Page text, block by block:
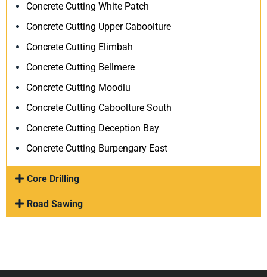
Concrete Cutting White Patch
Concrete Cutting Upper Caboolture
Concrete Cutting Elimbah
Concrete Cutting Bellmere
Concrete Cutting Moodlu
Concrete Cutting Caboolture South
Concrete Cutting Deception Bay
Concrete Cutting Burpengary East
Core Drilling
Road Sawing